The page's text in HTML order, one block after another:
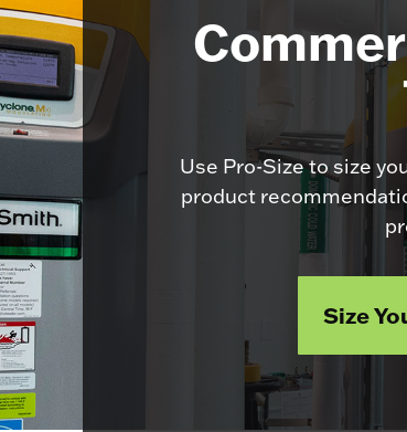
Use Pro-Size to size
product
Size